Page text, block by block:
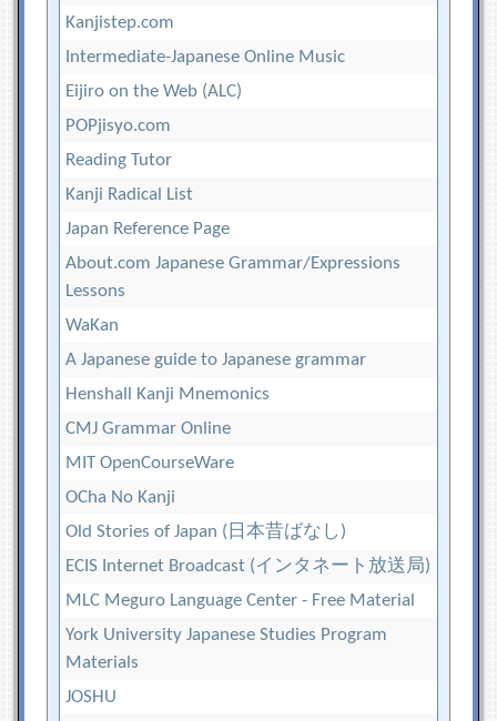
Kanjistep.com
Intermediate-Japanese Online Music
Eijiro on the Web (ALC)
POPjisyo.com
Reading Tutor
Kanji Radical List
Japan Reference Page
About.com Japanese Grammar/Expressions
Lessons
WaKan
A Japanese guide to Japanese grammar
Henshall Kanji Mnemonics
CMJ Grammar Online
MIT OpenCourseWare
OCha No Kanji
Old Stories of Japan (日本昔ばなし)
ECIS Internet Broadcast (インタネート放送局)
MLC Meguro Language Center - Free Material
York University Japanese Studies Program
Materials
JOSHU